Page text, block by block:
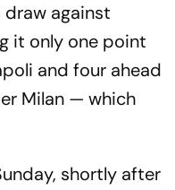
draw against
it only one point
and four ahead
Milan — which
shortly after